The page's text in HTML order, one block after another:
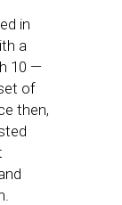
in
a
10 —
of
then,